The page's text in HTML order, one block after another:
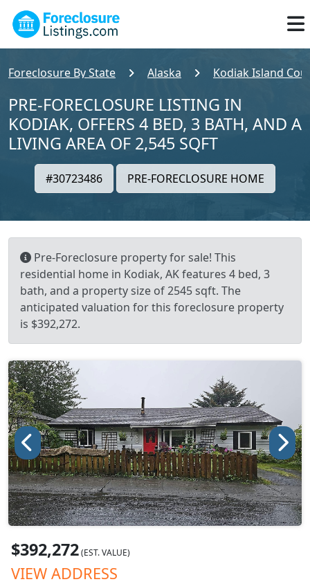
Foreclosure By State Alaska Kodiak Island
PRE-FORECLOSURE LISTING IN
KODIAK, OFFERS 4 BED, 3 BATH, AND A
LIVING AREA OF 2,545 SQFT
#30723486 PRE-FORECLOSURE HOME
Pre-Foreclosure property for sale! This
residential home in Kodiak, AK features 4 bed, 3
bath, and a property size of 2545 sqft. The
anticipated valuation for this foreclosure property
is $392,272.
$392,272(EST. VALUE)
VIEW ADDRESS